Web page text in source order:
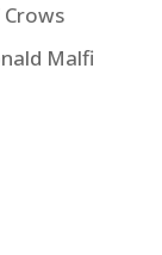
Malfi